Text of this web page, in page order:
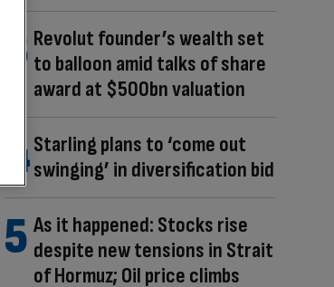
Revolut founder’s wealth set
to balloon amid talks of share
award at $500bn valuation
Starling plans to ‘come out
swinging’ in diversification bid
As it happened: Stocks rise
despite new tensions in Strait
of Hormuz; Oil price climbs